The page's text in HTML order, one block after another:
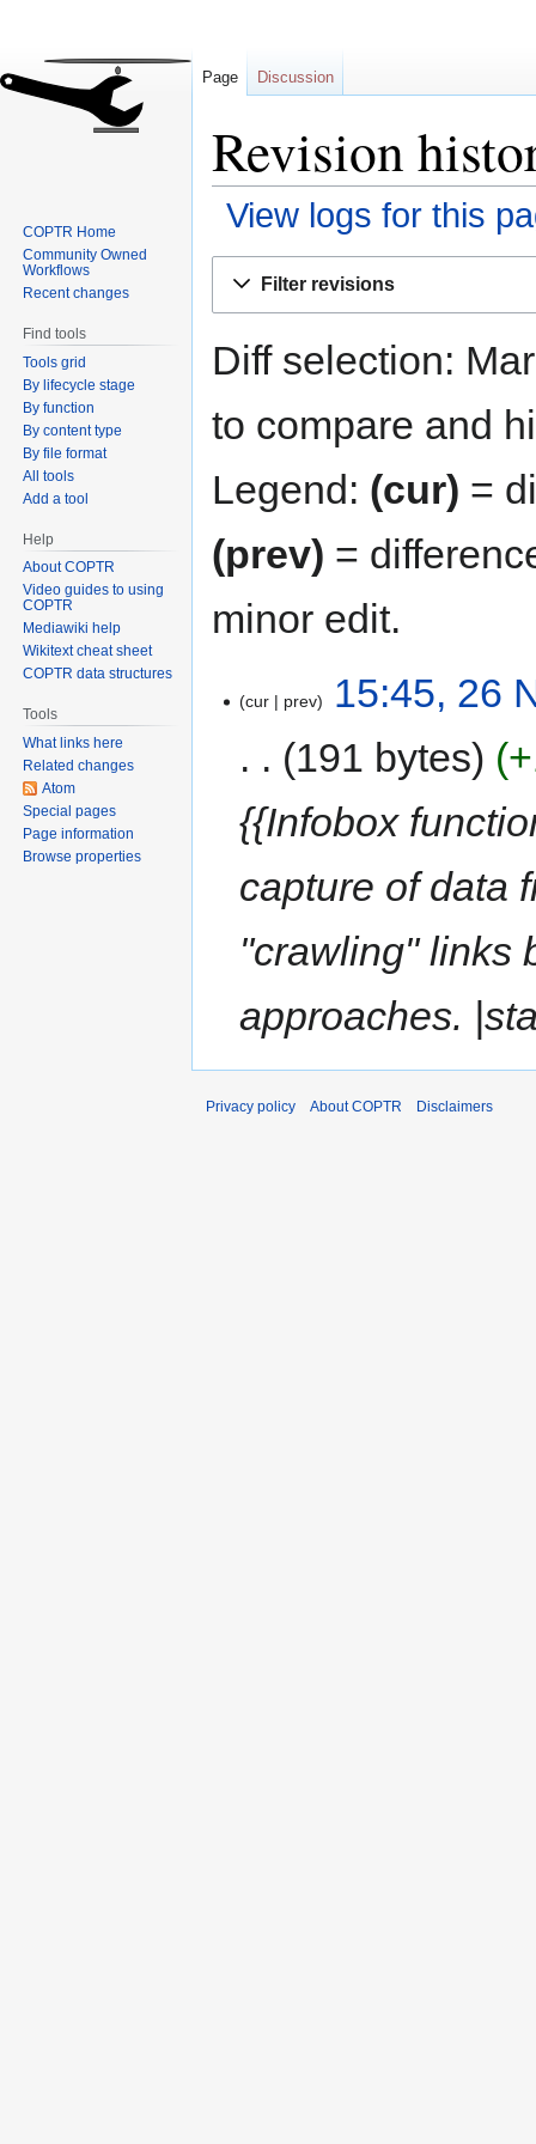
Revision
View logs for this
Filter revisions
Diff selection:
to compare and
Legend: (cur) =
(prev) =
minor edit.
cur prev
15:45, 26
191 bytes
{{Infobox
capture of data
"crawling" links
approaches.
Page Discussion
COPTR Home
Community Owned
Workflows
Recent changes
Find tools
Tools grid
By lifecycle stage
By function
By content type
By file format
All tools
Add a tool
Help
About COPTR
Video guides to using
COPTR
Mediawiki help
Wikitext cheat sheet
COPTR data structures
Tools
What links here
Related changes
Atom
Special pages
Page information
Browse properties
Privacy policy About COPTR Disclaimers